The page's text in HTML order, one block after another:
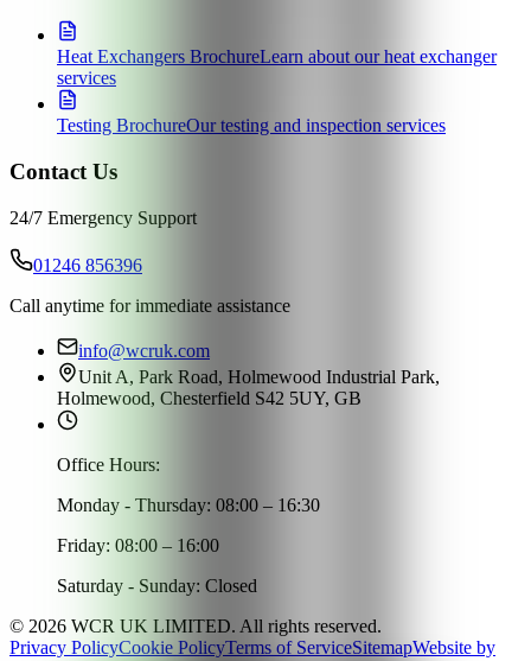
Heat Exchangers BrochureLearn about our heat exchanger
services
Testing BrochureOur testing and inspection services
Contact Us
24/7 Emergency Support
01246 856396
Call anytime for immediate assistance
info@wcruk.com
Unit A, Park Road, Holmewood Industrial Park,
Holmewood, Chesterfield S42 5UY, GB
Office Hours:
Monday - Thursday: 08:00 – 16:30
Friday: 08:00 – 16:00
Saturday - Sunday: Closed
© 2026 WCR UK LIMITED. All rights reserved.
Privacy PolicyCookie PolicyTerms of ServiceSitemapWebsite by